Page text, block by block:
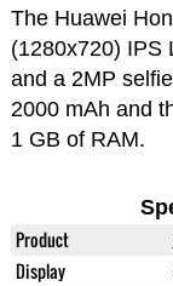
The Huawei
(1280x720) IPS
and a 2MP
2000 mAh and
1 GB of RAM.
Product
Display